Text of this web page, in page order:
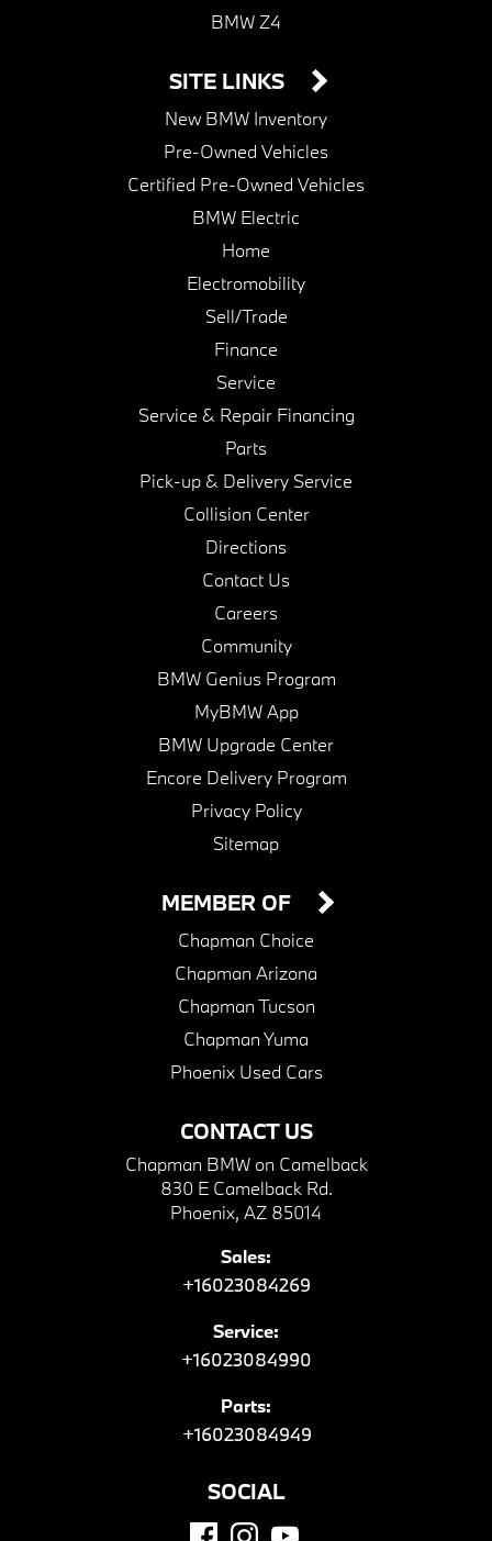
BMW Z4
SITE LINKS
New BMW Inventory
Pre-Owned Vehicles
Certified Pre-Owned Vehicles
BMW Electric
Home
Electromobility
Sell/Trade
Finance
Service
Service & Repair Financing
Parts
Pick-up & Delivery Service
Collision Center
Directions
Contact Us
Careers
Community
BMW Genius Program
MyBMW App
BMW Upgrade Center
Encore Delivery Program
Privacy Policy
Sitemap
CONTACT US
Chapman BMW on Camelback
830 E Camelback Rd.
Phoenix, AZ 85014
Sales:
+16023084269
Service:
+16023084990
Parts:
+16023084949
MEMBER OF
Chapman Choice
Chapman Arizona
Chapman Tucson
Chapman Yuma
Phoenix Used Cars
SOCIAL